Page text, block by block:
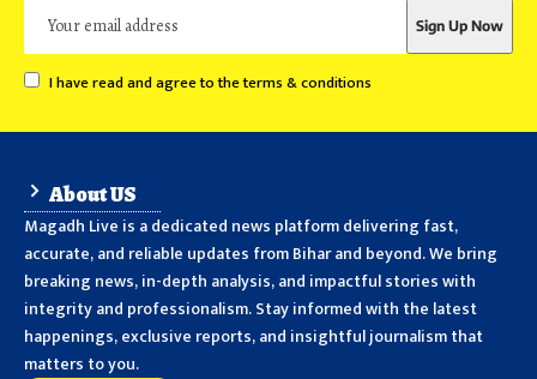
I have read and agree to the terms & conditions
About US
Magadh Live is a dedicated news platform delivering fast,
accurate, and reliable updates from Bihar and beyond. We bring
breaking news, in-depth analysis, and impactful stories with
integrity and professionalism. Stay informed with the latest
happenings, exclusive reports, and insightful journalism that
matters to you.